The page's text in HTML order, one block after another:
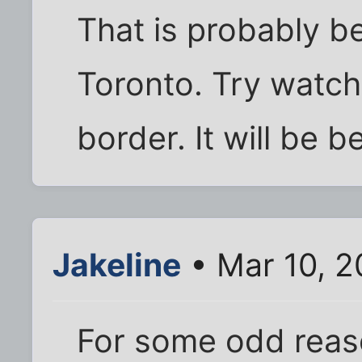
That is probably
Toronto. Try
border. It will be
Jakeline • Mar 10,
For some odd